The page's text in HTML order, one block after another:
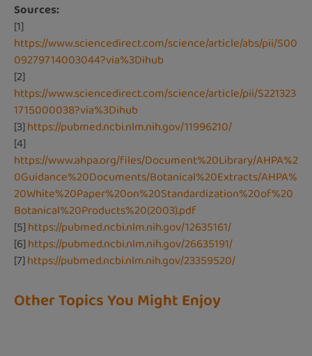
Sources:
[1]
https://www.sciencedirect.com/science/article/abs/pii/S00
09279714003044?via%3Dihub
[2]
https://www.sciencedirect.com/science/article/pii/S221323
1715000038?via%3Dihub
[3]https://pubmed.ncbi.nlm.nih.gov/11996210/
[4]
https://www.ahpa.org/files/Document%20Library/AHPA%2
0Guidance%20Documents/Botanical%20Extracts/AHPA%
20White%20Paper%20on%20Standardization%20of%20
Botanical%20Products%20(2003).pdf
[5]https://pubmed.ncbi.nlm.nih.gov/12635161/
[6]https://pubmed.ncbi.nlm.nih.gov/26635191/
[7]https://pubmed.ncbi.nlm.nih.gov/23359520/
Other Topics You Might Enjoy